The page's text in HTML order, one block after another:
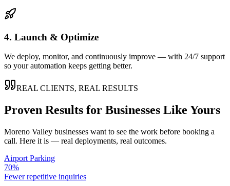
4. Launch & Optimize
We deploy, monitor, and continuously improve — with 24/7 support
so your automation keeps getting better.
REAL CLIENTS, REAL RESULTS
Proven Results for Businesses Like Yours
Moreno Valley businesses want to see the work before booking a
call. Here it is — real deployments, real outcomes.
Airport Parking
70%
Fewer repetitive inquiries